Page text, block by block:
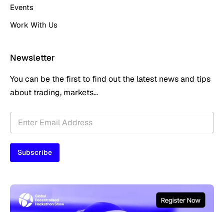
Events
Work With Us
Newsletter
You can be the first to find out the latest news and tips
about trading, markets...
l
E
a
i
*
Subscribe